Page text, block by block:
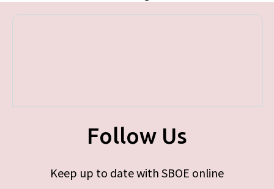
Follow Us
Keep up to date with SBOE online